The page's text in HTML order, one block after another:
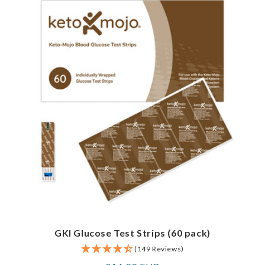
GKI Glucose Test Strips (60 pack)
(149 Reviews)